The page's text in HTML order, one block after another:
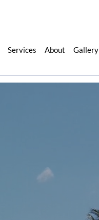
Services About Gallery